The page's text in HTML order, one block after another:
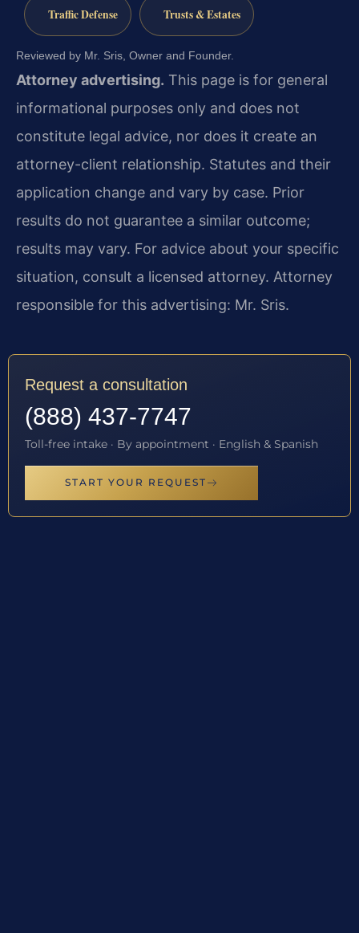
Traffic Defense Trusts & Estates
Reviewed by Mr. Sris, Owner and Founder.
Attorney advertising. This page is for general
informational purposes only and does not
constitute legal advice, nor does it create an
attorney-client relationship. Statutes and their
application change and vary by case. Prior
results do not guarantee a similar outcome;
results may vary. For advice about your specific
situation, consult a licensed attorney. Attorney
responsible for this advertising: Mr. Sris.
Request a consultation
(888) 437-7747
Toll-free intake · By appointment · English & Spanish
START YOUR REQUEST